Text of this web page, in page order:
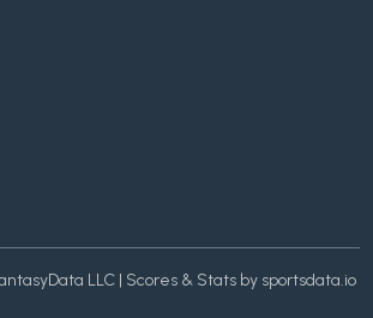
LLC | Scores & Stats by sportsdata.io